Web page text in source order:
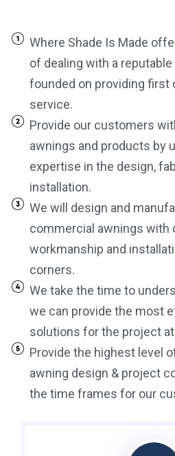
Where Shade Is Made
of dealing with a
founded on providing first
service.
Provide our customers
awnings and products by
expertise in the design,
installation.
We will design and
commercial awnings with
workmanship and
corners.
We take the time to
we can provide the most
solutions for the project at
Provide the highest level
awning design & project
the time frames for our